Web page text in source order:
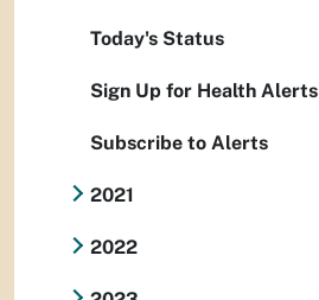
Today's Status
Sign Up for Health Alerts
Subscribe to Alerts
2021
2022